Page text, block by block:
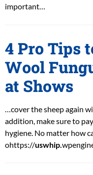
important…
4 Pro Tips
Wool
at Shows
…cover the sheep again
addition, make sure to
hygiene. No matter how
ohttps://uswhip.